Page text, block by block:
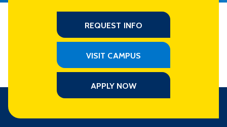
REQUEST INFO
VISIT CAMPUS
APPLY NOW